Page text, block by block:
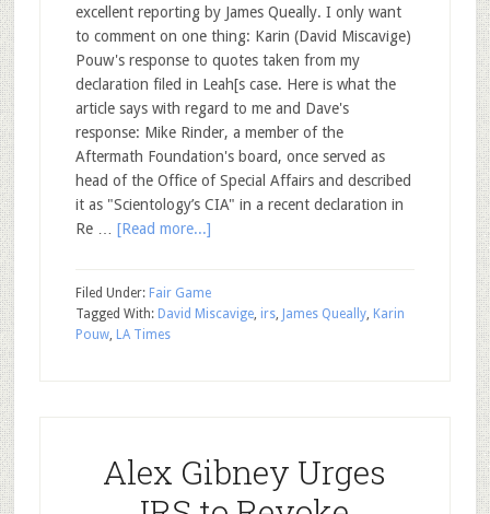
excellent reporting by James Queally. I only want
to comment on one thing: Karin (David Miscavige)
Pouw's response to quotes taken from my
declaration filed in Leah[s case. Here is what the
article says with regard to me and Dave's
response: Mike Rinder, a member of the
Aftermath Foundation's board, once served as
head of the Office of Special Affairs and described
it as "Scientology’s CIA" in a recent declaration in
Re … [Read more...]
Filed Under: Fair Game
Tagged With: David Miscavige, irs, James Queally, Karin
Pouw, LA Times
Alex Gibney Urges